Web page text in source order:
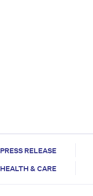
PRESS RELEASE
HEALTH & CARE